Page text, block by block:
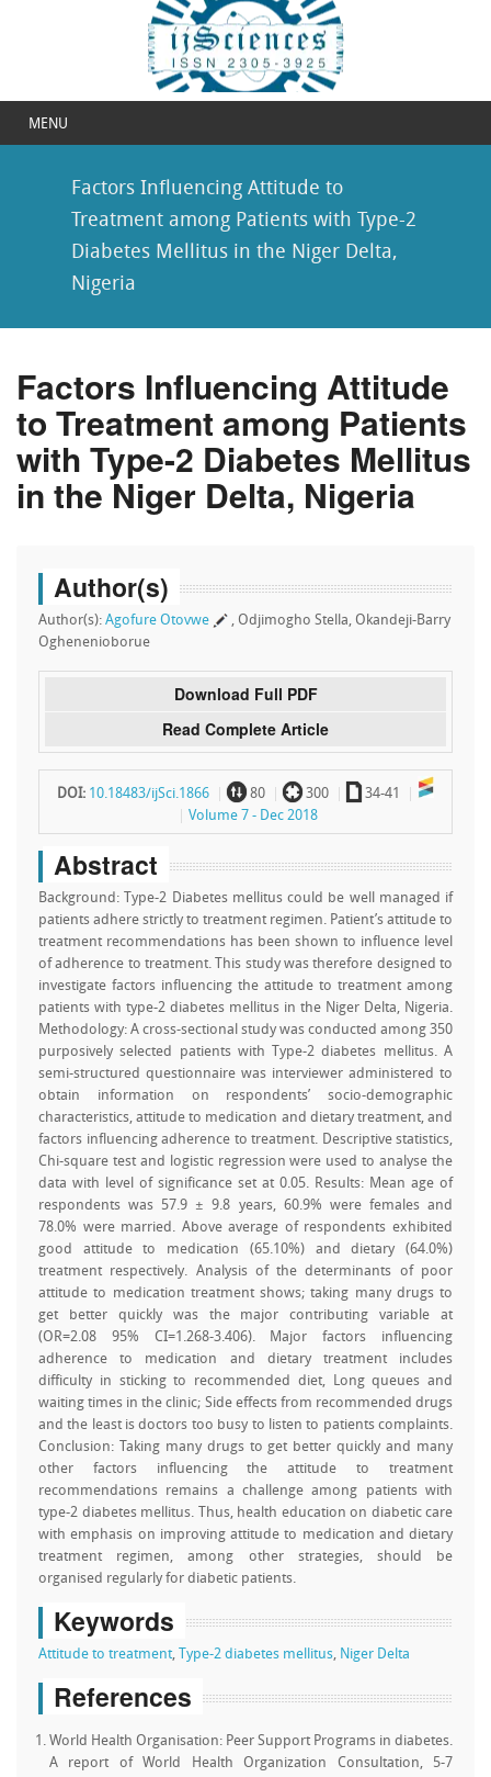
MENU
Factors Influencing Attitude to
Treatment among Patients with Type-2
Diabetes Mellitus in the Niger Delta,
Nigeria
Factors Influencing Attitude
to Treatment among Patients
with Type-2 Diabetes Mellitus
in the Niger Delta, Nigeria
Author(s)
Author(s): Agofure Otovwe
, Odjimogho Stella, Okandeji-Barry
Oghenenioborue
Download Full PDF
Read Complete Article
DOI: 10.18483/ijSci.1866 ~ 80 ` 300 a 34-41
Volume 7 - Dec 2018
Abstract
Background: Type-2 Diabetes mellitus could be well managed if
patients adhere strictly to treatment regimen. Patient’s attitude to
treatment recommendations has been shown to influence level
of adherence to treatment. This study was therefore designed to
investigate factors influencing the attitude to treatment among
patients with type-2 diabetes mellitus in the Niger Delta, Nigeria.
Methodology: A cross-sectional study was conducted among 350
purposively selected patients with Type-2 diabetes mellitus. A
semi-structured questionnaire was interviewer administered to
obtain information on respondents’ socio-demographic
characteristics, attitude to medication and dietary treatment, and
factors influencing adherence to treatment. Descriptive statistics,
Chi-square test and logistic regression were used to analyse the
data with level of significance set at 0.05. Results: Mean age of
respondents was 57.9 ± 9.8 years, 60.9% were females and
78.0% were married. Above average of respondents exhibited
good attitude to medication (65.10%) and dietary (64.0%)
treatment respectively. Analysis of the determinants of poor
attitude to medication treatment shows; taking many drugs to
get better quickly was the major contributing variable at
(OR=2.08 95% CI=1.268-3.406). Major factors influencing
adherence to medication and dietary treatment includes
difficulty in sticking to recommended diet, Long queues and
waiting times in the clinic; Side effects from recommended drugs
and the least is doctors too busy to listen to patients complaints.
Conclusion: Taking many drugs to get better quickly and many
other factors influencing the attitude to treatment
recommendations remains a challenge among patients with
type-2 diabetes mellitus. Thus, health education on diabetic care
with emphasis on improving attitude to medication and dietary
treatment regimen, among other strategies, should be
organised regularly for diabetic patients.
Keywords
Attitude to treatment, Type-2 diabetes mellitus, Niger Delta
References
World Health Organisation: Peer Support Programs in diabetes.
A report of World Health Organization Consultation, 5-7